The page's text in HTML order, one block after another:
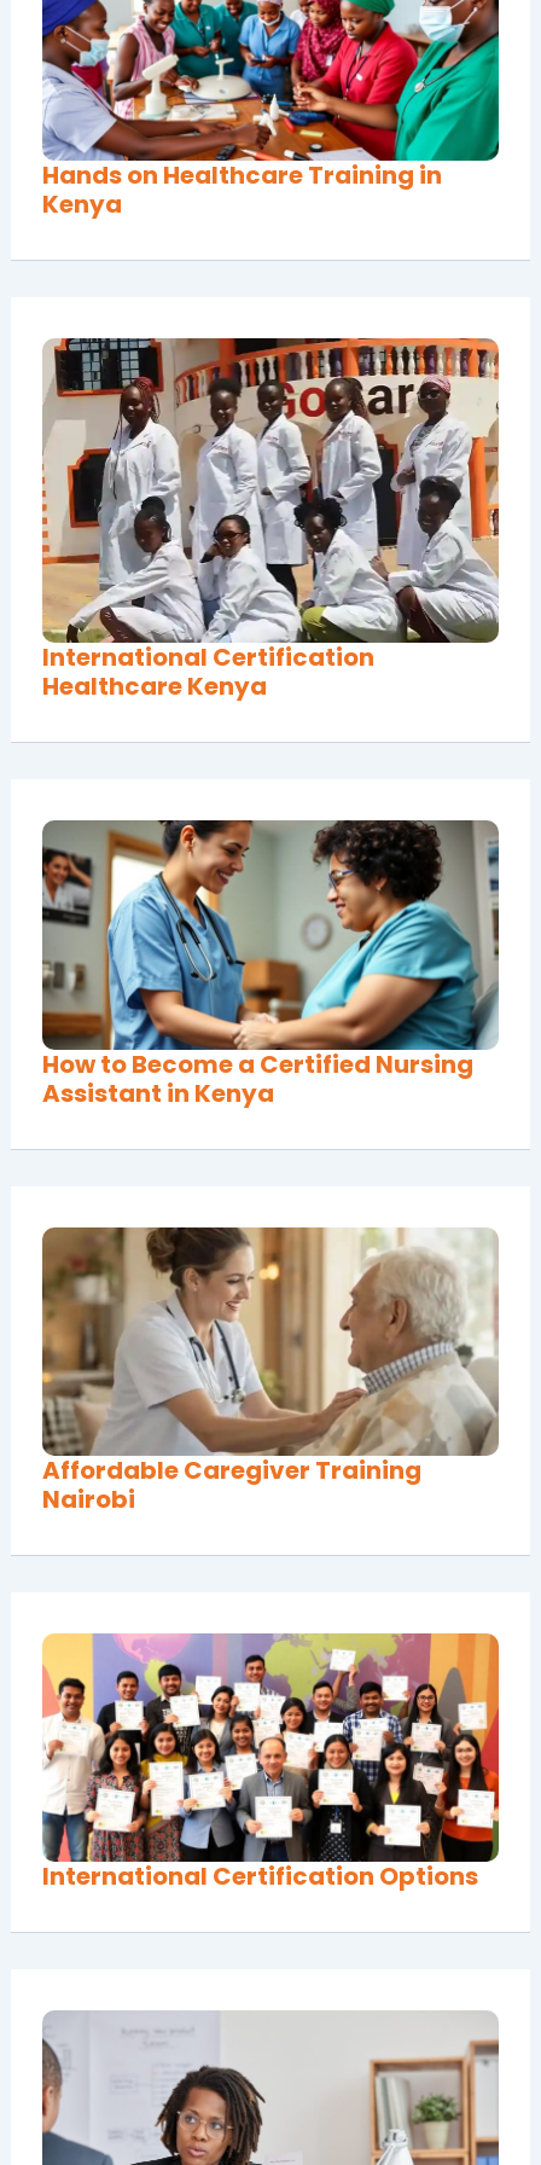
Hands on Healthcare Training in
Kenya
International Certification
Healthcare Kenya
How to Become a Certified Nursing
Assistant in Kenya
Affordable Caregiver Training
Nairobi
International Certification Options